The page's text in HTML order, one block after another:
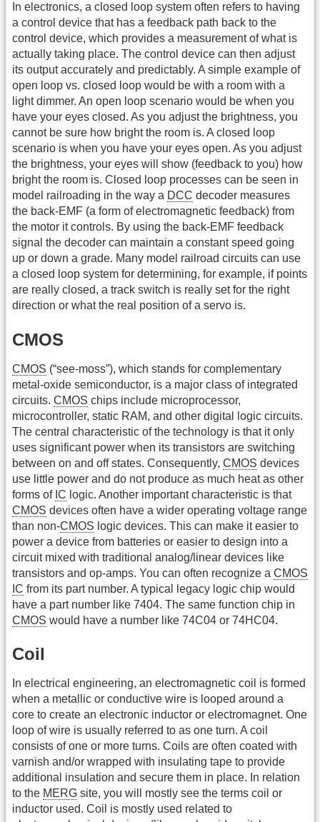
In electronics, a closed loop system often refers to having
a control device that has a feedback path back to the
control device, which provides a measurement of what is
actually taking place. The control device can then adjust
its output accurately and predictably. A simple example of
open loop vs. closed loop would be with a room with a
light dimmer. An open loop scenario would be when you
have your eyes closed. As you adjust the brightness, you
cannot be sure how bright the room is. A closed loop
scenario is when you have your eyes open. As you adjust
the brightness, your eyes will show (feedback to you) how
bright the room is. Closed loop processes can be seen in
model railroading in the way a DCC decoder measures
the back-EMF (a form of electromagnetic feedback) from
the motor it controls. By using the back-EMF feedback
signal the decoder can maintain a constant speed going
up or down a grade. Many model railroad circuits can use
a closed loop system for determining, for example, if points
are really closed, a track switch is really set for the right
direction or what the real position of a servo is.
CMOS
CMOS (“see-moss”), which stands for complementary
metal-oxide semiconductor, is a major class of integrated
circuits. CMOS chips include microprocessor,
microcontroller, static RAM, and other digital logic circuits.
The central characteristic of the technology is that it only
uses significant power when its transistors are switching
between on and off states. Consequently, CMOS devices
use little power and do not produce as much heat as other
forms of IC logic. Another important characteristic is that
CMOS devices often have a wider operating voltage range
than non-CMOS logic devices. This can make it easier to
power a device from batteries or easier to design into a
circuit mixed with traditional analog/linear devices like
transistors and op-amps. You can often recognize a CMOS
IC from its part number. A typical legacy logic chip would
have a part number like 7404. The same function chip in
CMOS would have a number like 74C04 or 74HC04.
Coil
In electrical engineering, an electromagnetic coil is formed
when a metallic or conductive wire is looped around a
core to create an electronic inductor or electromagnet. One
loop of wire is usually referred to as one turn. A coil
consists of one or more turns. Coils are often coated with
varnish and/or wrapped with insulating tape to provide
additional insulation and secure them in place. In relation
to the MERG site, you will mostly see the terms coil or
inductor used. Coil is mostly used related to